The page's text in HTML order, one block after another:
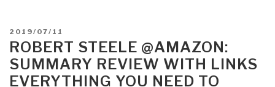
The
Lie
That
POSTED
ON
2019/07/11
ROBERT STEELE @AMAZON:
SUMMARY REVIEW WITH LINKS
EVERYTHING YOU NEED TO